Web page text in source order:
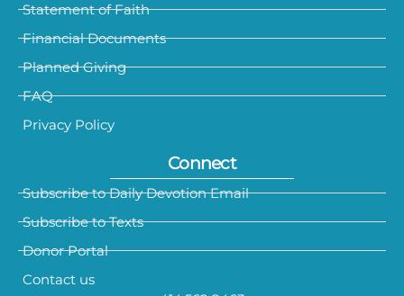
Statement of Faith
Financial Documents
Planned Giving
FAQ
Privacy Policy
Connect
Subscribe to Daily Devotion Email
Subscribe to Texts
Donor Portal
Contact us